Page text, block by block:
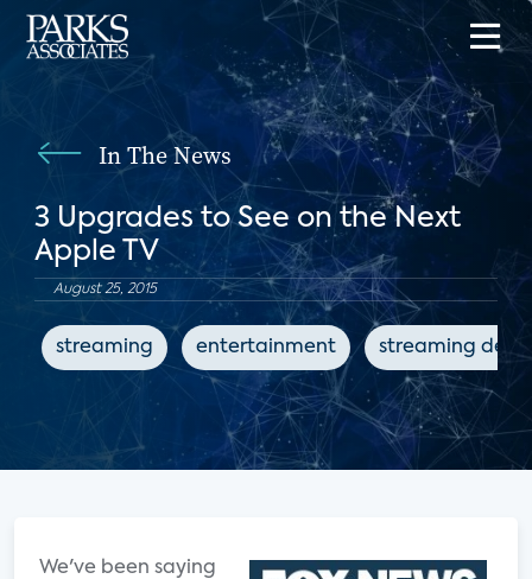
In The News
3 Upgrades to See on the Next
Apple TV
August 25, 2015
streaming entertainment streaming
We've been saying